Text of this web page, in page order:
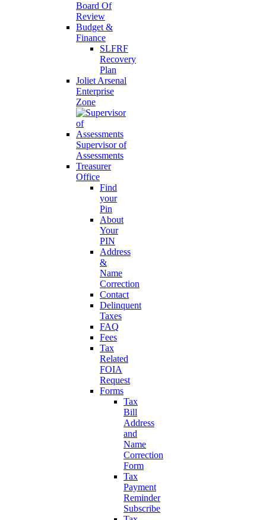
Board Of
Review
Budget &
Finance
SLFRF
Recovery
Plan
Joliet Arsenal
Enterprise
Zone
Supervisor of
Assessments
Treasurer
Office
Find
your
Pin
About
Your
PIN
Address
&
Name
Correction
Contact
Delinquent
Taxes
FAQ
Fees
Tax
Related
FOIA
Request
Forms
Tax
Bill
Address
and
Name
Correction
Form
Tax
Payment
Reminder
Subscribe